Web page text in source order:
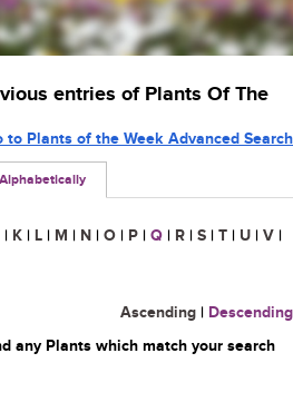
entries of Plants Of The
to Plants of the Week Advanced Search
| K | L | M | N | O | P | Q | R | S | T | U | V |
Ascending | Descending
any Plants which match your search